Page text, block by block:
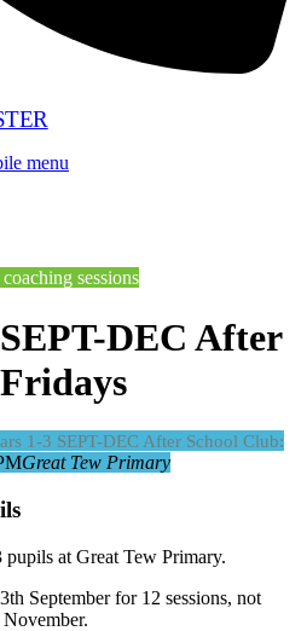
menu
sessions
DEC After
1-3 SEPT-DEC After School Club:
Great Tew Primary
at Great Tew Primary.
September for 12 sessions, not